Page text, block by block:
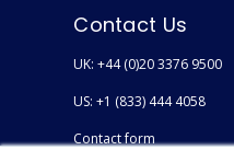
Contact Us
UK: +44 (0)20 3376 9500
US: +1 (833) 444 4058
Contact form